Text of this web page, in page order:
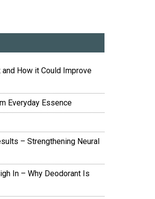
How it Could Improve
Everyday Essence
– Strengthening Neural
In – Why Deodorant Is